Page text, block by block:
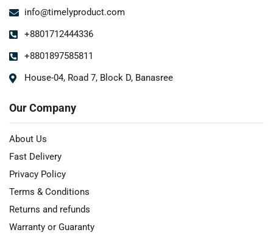
info@timelyproduct.com
+8801712444336
+8801897585811
House-04, Road 7, Block D, Banasree
Our Company
About Us
Fast Delivery
Privacy Policy
Terms & Conditions
Returns and refunds
Warranty or Guaranty